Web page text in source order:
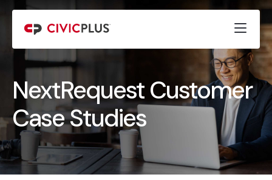
NextRequest Customer
Case Studies